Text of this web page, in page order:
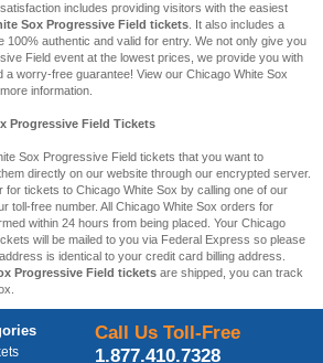
includes providing visitors with the easiest
Sox Progressive Field tickets . It also includes a
100% authentic and valid for entry. We not only give you
Field event at the lowest prices, we provide you with
worry-free guarantee! View our Chicago White Sox
information.
Progressive Field Tickets
Sox Progressive Field tickets that you want to
directly on our website through our encrypted server.
for tickets to Chicago White Sox by calling one of our
toll-free number. All Chicago White Sox orders for
within 24 hours from being placed. Your Chicago
will be mailed to you via Federal Express so please
is identical to your credit card billing address.
Progressive Field tickets are shipped, you can track
Call Us Toll-Free
1.877.410.7328